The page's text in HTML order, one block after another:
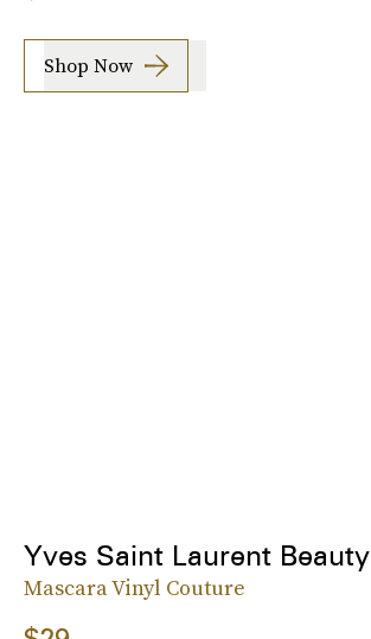
Shop Now
Yves Saint Laurent Beauty
Mascara Vinyl Couture